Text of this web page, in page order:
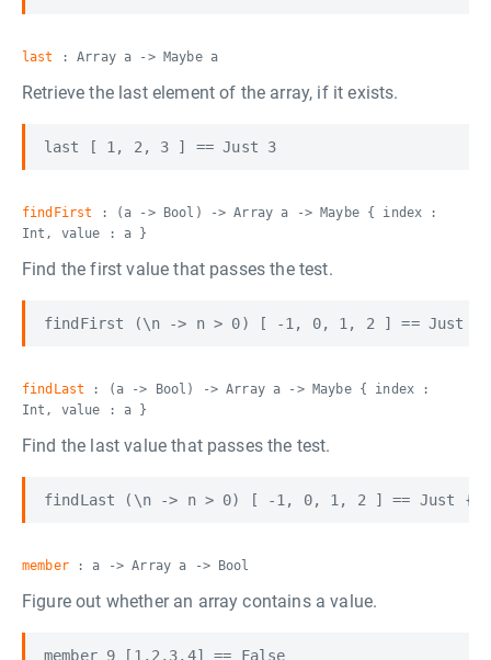
last : Array a -> Maybe a
Retrieve the last element of the array, if it exists.
findFirst
: (a -> Bool) -> Array a -> Maybe { index :
Int, value : a }
Find the first value that passes the test.
findLast : (a -> Bool) -> Array a -> Maybe { index :
Int, value : a }
Find the last value that passes the test.
member: a -> Array a -> Bool
Figure out whether an array contains a value.
member 9 [1,2,3,4] == False